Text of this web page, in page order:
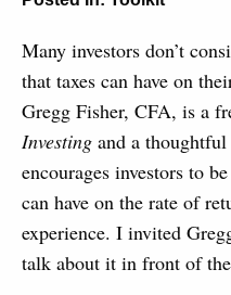
Many investors don’t
that taxes can have on
Gregg Fisher, CFA, is a
Investing and a
encourages investors to
can have on the rate of
experience. I invited
talk about it in front of